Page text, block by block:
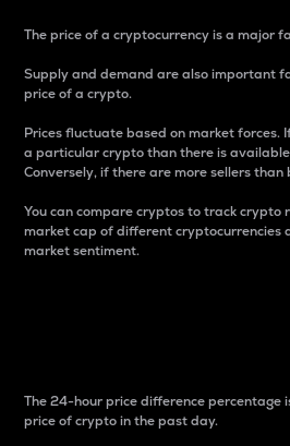
The price of a cryptocurrency is a major
Supply and demand are also important
price of a crypto.
Prices fluctuate based on market forces.
a particular crypto than there is
Conversely, if there are more sellers
You can compare cryptos to track crypto
market cap of different cryptocurrencies
market sentiment.
The 24-hour price difference percentage
price of crypto in the past day.